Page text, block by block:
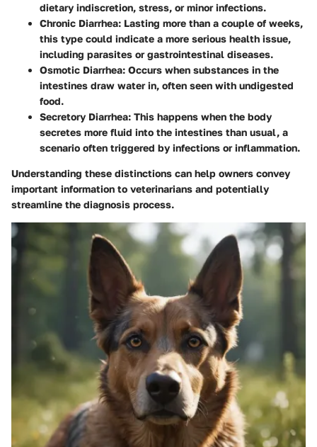
dietary indiscretion, stress, or minor infections.
Chronic Diarrhea: Lasting more than a couple of weeks,
this type could indicate a more serious health issue,
including parasites or gastrointestinal diseases.
Osmotic Diarrhea: Occurs when substances in the
intestines draw water in, often seen with undigested
food.
Secretory Diarrhea: This happens when the body
secretes more fluid into the intestines than usual, a
scenario often triggered by infections or inflammation.
Understanding these distinctions can help owners convey
important information to veterinarians and potentially
streamline the diagnosis process.